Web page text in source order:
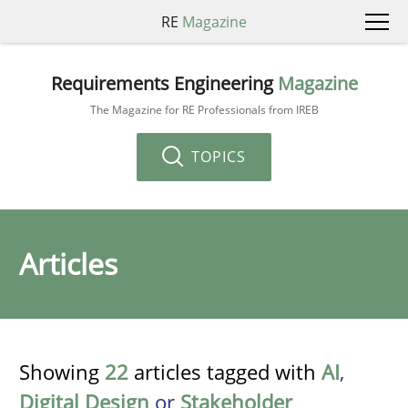
RE Magazine
Requirements Engineering Magazine
The Magazine for RE Professionals from IREB
TOPICS
Articles
Showing 22 articles tagged with AI,
Digital Design or Stakeholder